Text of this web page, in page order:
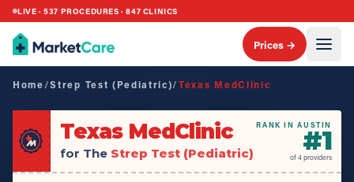
LIVE ·537 PROCEDURES ·847 CLINICS
Prices →
Home/Strep Test (Pediatric)/Texas MedClinic
Texas MedClinic
for The Strep Test (Pediatric)
RANK IN AUSTIN
#1
of4providers